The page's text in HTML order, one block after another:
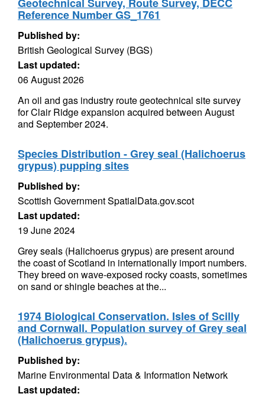
Reference Number GS_1761
Published by:
British Geological Survey (BGS)
Last updated:
06 August 2026
An oil and gas industry route geotechnical site survey
for Clair Ridge expansion acquired between August
and September 2024.
Species Distribution - Grey seal (Halichoerus
grypus) pupping sites
Published by:
Scottish Government SpatialData.gov.scot
Last updated:
19 June 2024
Grey seals (Halichoerus grypus) are present around
the coast of Scotland in internationally import numbers.
They breed on wave-exposed rocky coasts, sometimes
on sand or shingle beaches at the...
1974 Biological Conservation. Isles of Scilly
and Cornwall. Population survey of Grey seal
(Halichoerus grypus).
Published by:
Marine Environmental Data & Information Network
Last updated: